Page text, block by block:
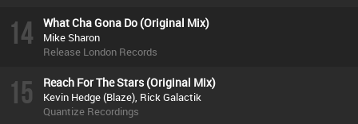
14 What Cha Gona Do (Original Mix)
Mike Sharon
Release London Records
15 Reach For The Stars (Original Mix)
Kevin Hedge (Blaze), Rick Galactik
Quantize Recordings